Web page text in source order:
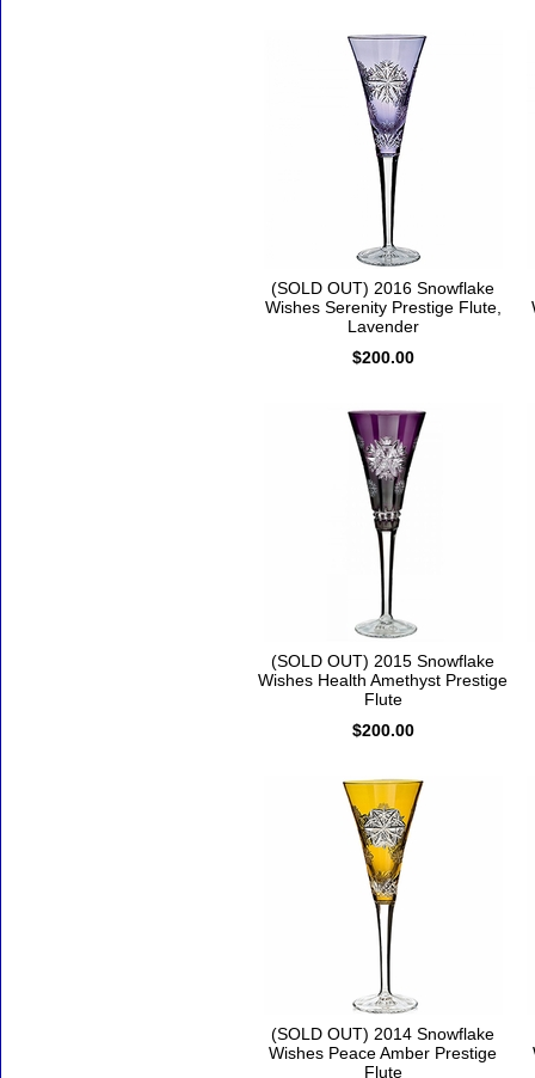
(SOLD OUT) 2016 Snowflake
Wishes Serenity Prestige Flute,
Lavender
$200.00
(SOLD OUT) 2015 Snowflake
Wishes Health Amethyst Prestige
Flute
$200.00
(SOLD OUT) 2014 Snowflake
Wishes Peace Amber Prestige
Flute